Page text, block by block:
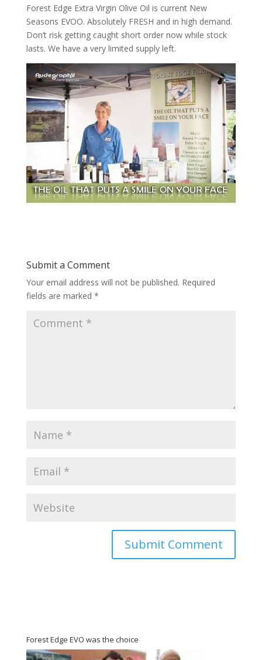
Forest Edge Extra Virgin Olive Oil is current New
Seasons EVOO. Absolutely FRESH and in high demand.
Don’t risk getting caught short order now while stock
lasts. We have a very limited supply left.
Submit a Comment
Your email address will not be published. Required
fields are marked *
Forest Edge EVO was the choice